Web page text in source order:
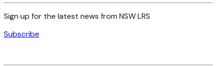
Sign up for the latest news from NSW LRS
Subscribe